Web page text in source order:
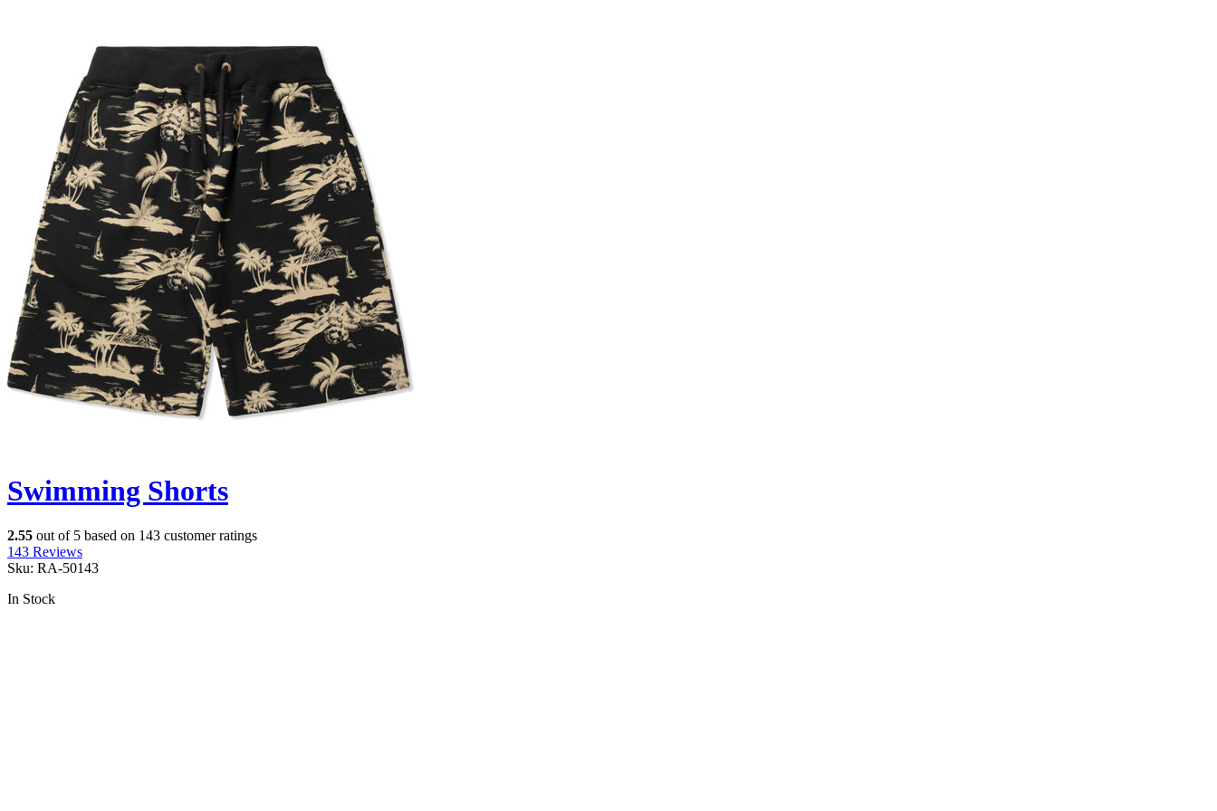
Swimming Shorts
2.55 out of 5 based on 143 customer ratings
143 Reviews
Sku: RA-50143
In Stock